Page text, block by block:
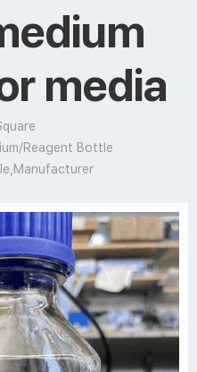
media
Reagent Bottle